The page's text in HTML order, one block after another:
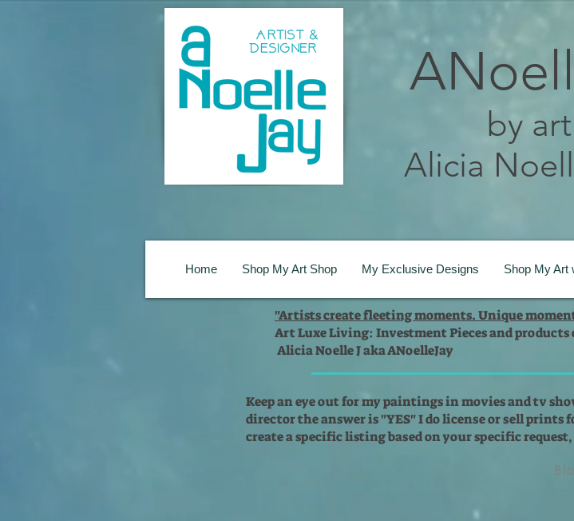
by
Alicia
Home Shop My Art Shop My Exclusive Designs Shop My Art
"Artists create fleeting moments. Unique
Art Luxe Living: Investment Pieces and products
Alicia Noelle J aka ANoelleJay
Keep an eye out for my paintings in movies and tv
director the answer is "YES" I do license or sell
create a specific listing based on your specific